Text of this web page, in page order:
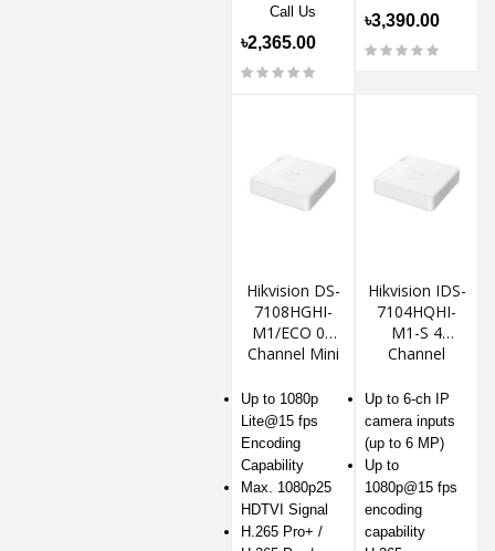
Call Us
৳2,365.00
৳3,390.00
Hikvision DS-
7108HGHI-
M1/ECO 08
Channel Mini
Up to 1080p
Lite@15 fps
Encoding
Capability
Max. 1080p25
HDTVI Signal
H.265 Pro+ /
Hikvision IDS-
7104HQHI-
M1-S 4
Channel
H.265
AcuSense
DVR
Up to 6-ch IP
camera inputs
(up to 6 MP)
Up to
1080p@15 fps
encoding
capability